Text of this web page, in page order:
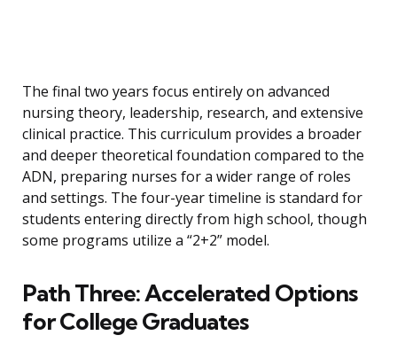
The final two years focus entirely on advanced
nursing theory, leadership, research, and extensive
clinical practice. This curriculum provides a broader
and deeper theoretical foundation compared to the
ADN, preparing nurses for a wider range of roles
and settings. The four-year timeline is standard for
students entering directly from high school, though
some programs utilize a “2+2” model.
Path Three: Accelerated Options
for College Graduates